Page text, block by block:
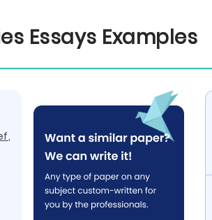
Essays Examples
,